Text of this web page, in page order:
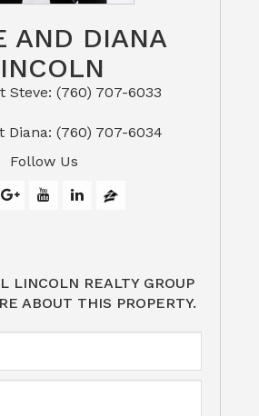
AND DIANA
Steve: (760) 707-6033​​​​​​​​​​​​​​
Diana: (760) 707-6034
Follow Us
LINCOLN REALTY GROUP
ABOUT THIS PROPERTY.